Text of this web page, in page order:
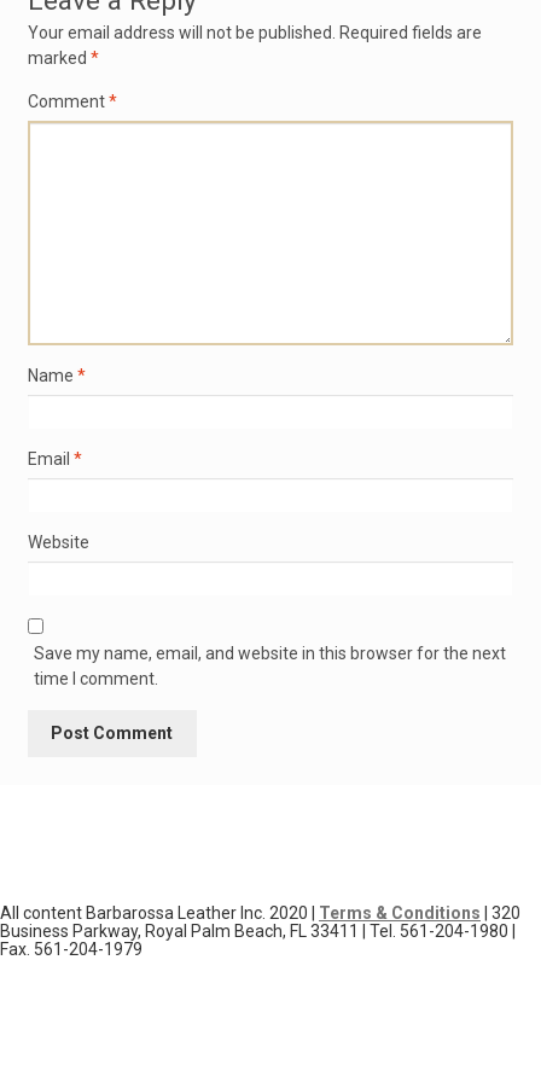
Your email address will not be published.
Required fields are
marked *
Comment*
Name *
Email *
Website
Save my name, email, and website in this browser for the next
time I comment.
All content Barbarossa Leather Inc. 2020 | Terms & Conditions | 320
Business Parkway, Royal Palm Beach, FL 33411 | Tel. 561-204-1980 |
Fax. 561-204-1979